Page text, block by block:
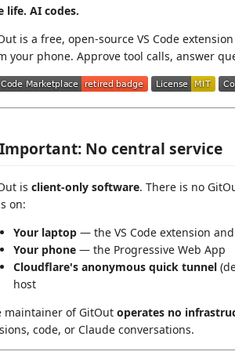
life. AI codes.
is a free, open-source VS Code
your phone. Approve tool calls, answer
No central service
is client-only software. There is no
on:
Your laptop — the VS Code extension
Your phone — the Progressive Web App
Cloudflare's anonymous quick tunnel
host
maintainer of GitOut operates no
code, or Claude conversations.